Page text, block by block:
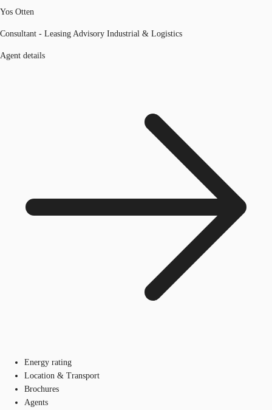
Yos Otten
Consultant - Leasing Advisory Industrial & Logistics
Agent details
Energy rating
Location & Transport
Brochures
Agents